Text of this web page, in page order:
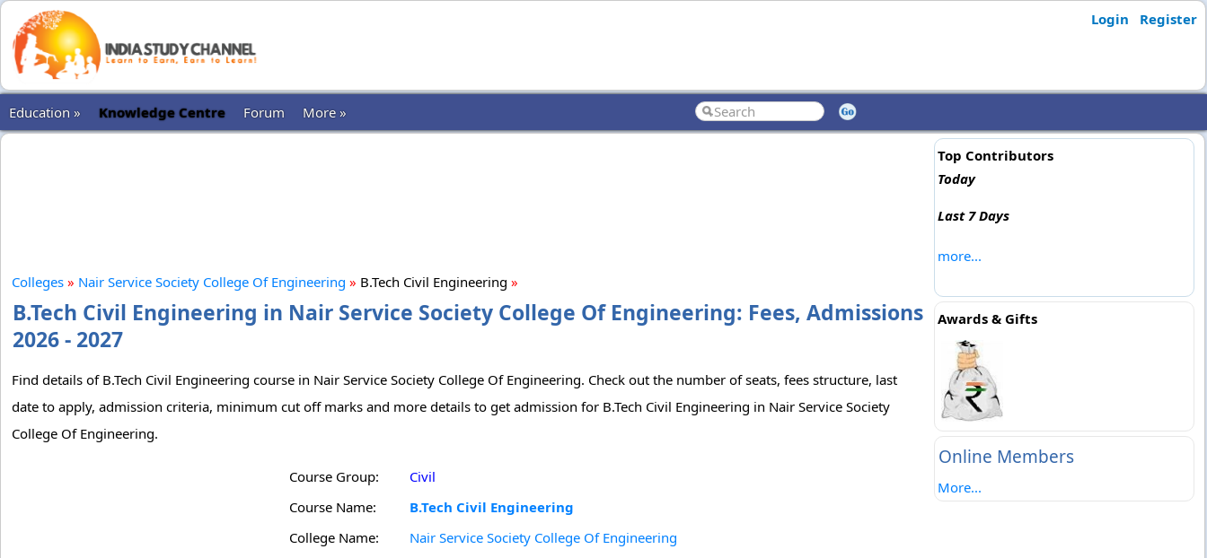
Login Register
Education » Knowledge Centre Forum More »
Colleges » Nair Service Society College Of Engineering » B.Tech Civil Engineering »
B.Tech Civil Engineering in Nair Service Society College Of Engineering: Fees, Admissions
2026 - 2027
Find details of B.Tech Civil Engineering course in Nair Service Society College Of Engineering. Check out the number of seats, fees structure, last
date to apply, admission criteria, minimum cut off marks and more details to get admission for B.Tech Civil Engineering in Nair Service Society
College Of Engineering.
Course Group:
Civil
Course Name:
B.Tech Civil Engineering
College Name:
Nair Service Society College Of Engineering
Top Contributors
Today
Last 7 Days
more...
Awards & Gifts
Online Members
More...